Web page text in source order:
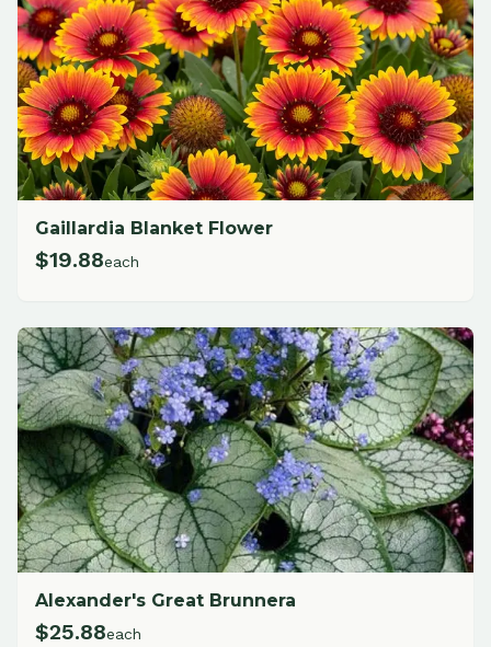
Gaillardia Blanket Flower
$19.88each
Alexander's Great Brunnera
$25.88each